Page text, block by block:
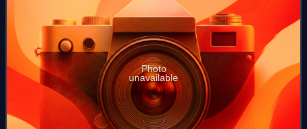
Photo
unavailable